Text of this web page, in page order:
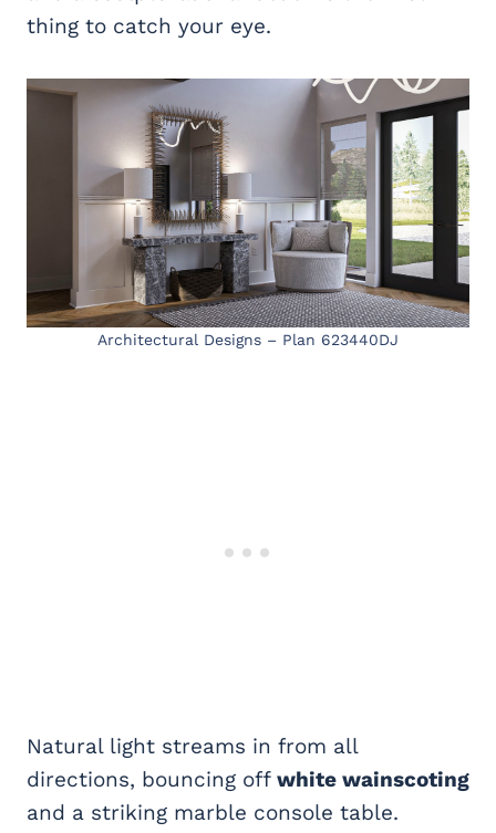
thing to catch your eye.
Architectural Designs – Plan 623440DJ
Natural light streams in from all
directions, bouncing off white wainscoting
and a striking marble console table.